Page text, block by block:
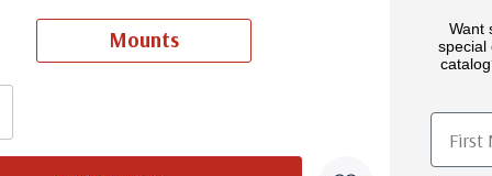
Mounts
Want
special
First